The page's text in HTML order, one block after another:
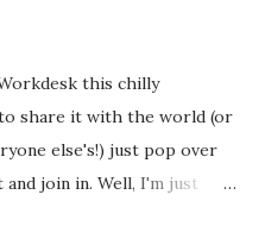
this chilly
share it with the world (or
else's!) just pop over
join in. Well, I'm just